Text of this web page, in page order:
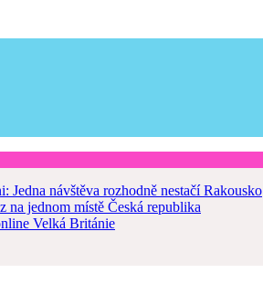
návštěva rozhodně nestačíRakousko
na jednom místě Česká republika
Velká Británie